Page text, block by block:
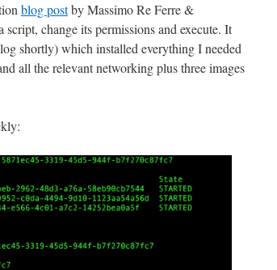
blog postby Massimo Re Ferre &
change its permissions and execute. It
shortly) which installed everything I needed
all the relevant networking plus three images